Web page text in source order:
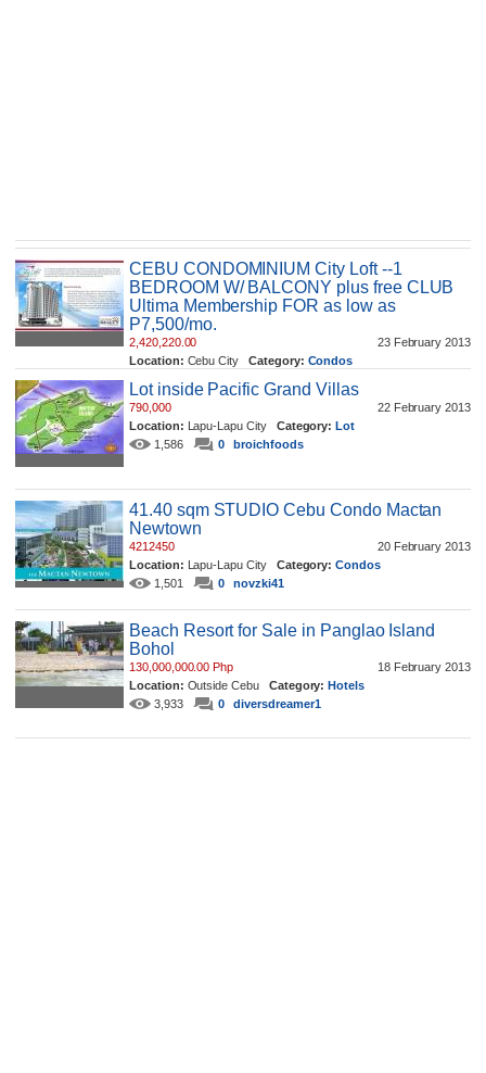
CEBU CONDOMINIUM City Loft --1
BEDROOM W/ BALCONY plus free CLUB
Ultima Membership FOR as low as
P7,500/mo.
23 February 2013
2,420,220.00
Location: Cebu City Category: Condos
1,665
noelmenz88
Lot inside Pacific Grand Villas
22 February 2013
790,000
Location: Lapu-Lapu City Category: Lot
1,586
0 broichfoods
41.40 sqm STUDIO Cebu Condo Mactan
Newtown
20 February 2013
4212450
Location: Lapu-Lapu City Category: Condos
1,501
0 novzki41
Beach Resort for Sale in Panglao Island
Bohol
18 February 2013
130,000,000.00 Php
Location: Outside Cebu Category: Hotels
3,933
0 diversdreamer1